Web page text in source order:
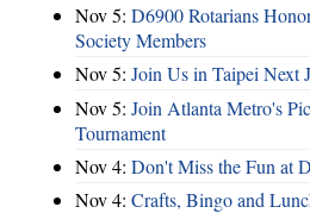
Nov 5: D6900 Rotarians
Society Members
Nov 5: Join Us in Taipei Next
Nov 5: Join Atlanta Metro's
Tournament
Nov 4: Don't Miss the Fun at
Nov 4: Crafts, Bingo and